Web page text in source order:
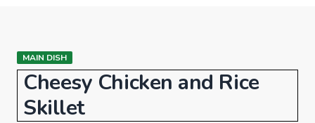
MAIN DISH
Cheesy Chicken and Rice
Skillet